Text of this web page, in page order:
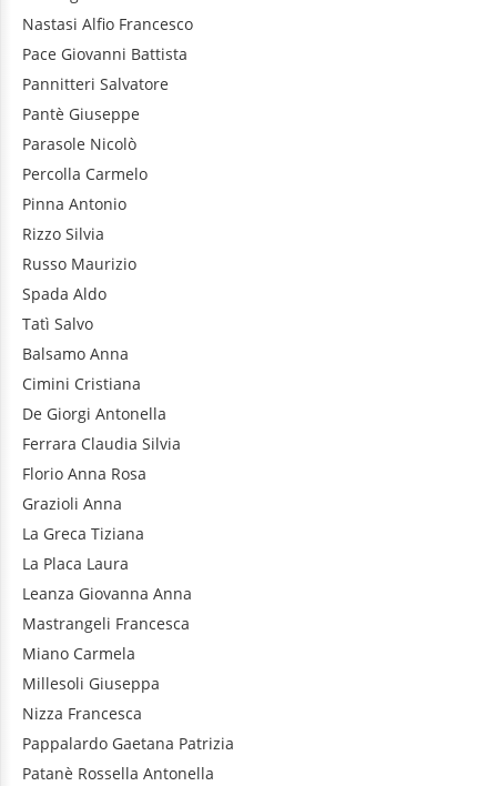
Nastasi Alfio Francesco
Pace Giovanni Battista
Pannitteri Salvatore
Pantè Giuseppe
Parasole Nicolò
Percolla Carmelo
Pinna Antonio
Rizzo Silvia
Russo Maurizio
Spada Aldo
Tatì Salvo
Balsamo Anna
Cimini Cristiana
De Giorgi Antonella
Ferrara Claudia Silvia
Florio Anna Rosa
Grazioli Anna
La Greca Tiziana
La Placa Laura
Leanza Giovanna Anna
Mastrangeli Francesca
Miano Carmela
Millesoli Giuseppa
Nizza Francesca
Pappalardo Gaetana Patrizia
Patanè Rossella Antonella